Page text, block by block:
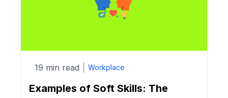
19 min read Workplace
Examples of Soft Skills: The